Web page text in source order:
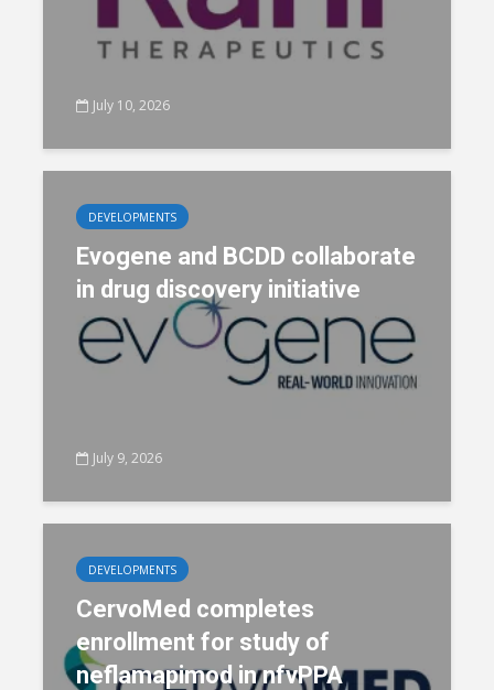
July 10, 2026
DEVELOPMENTS
Evogene and BCDD collaborate
in drug discovery initiative
July 9, 2026
DEVELOPMENTS
CervoMed completes
enrollment for study of
neflamapimod in nfvPPA